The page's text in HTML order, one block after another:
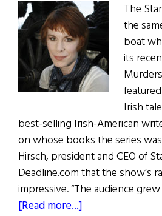
The
the
boat
its
Irish
best-selling Irish-American
on whose books the series
Hirsch, president and CEO of
Deadline.com that the show’s
impressive. “The audience
[Read more...]